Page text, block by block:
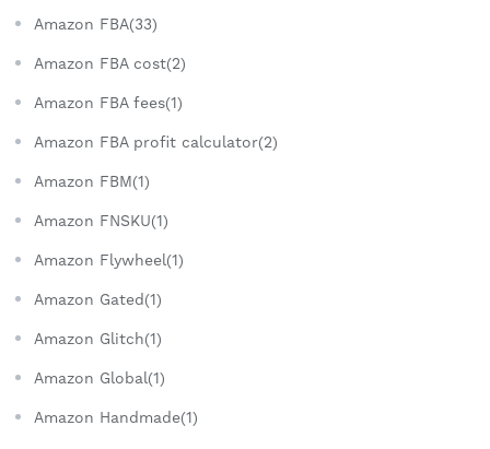
Amazon FBA(33)
Amazon FBA cost(2)
Amazon FBA fees(1)
Amazon FBA profit calculator(2)
Amazon FBM(1)
Amazon FNSKU(1)
Amazon Flywheel(1)
Amazon Gated(1)
Amazon Glitch(1)
Amazon Global(1)
Amazon Handmade(1)